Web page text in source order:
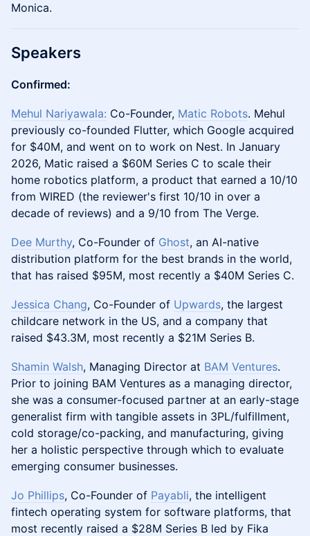
Monica.
Speakers
Confirmed:
Mehul Nariyawala: Co-Founder, Matic Robots. Mehul
previously co-founded Flutter, which Google acquired
for $40M, and went on to work on Nest. In January
2026, Matic raised a $60M Series C to scale their
home robotics platform, a product that earned a 10/10
from WIRED (the reviewer's first 10/10 in over a
decade of reviews) and a 9/10 from The Verge.
Dee Murthy, Co-Founder of Ghost, an AI-native
distribution platform for the best brands in the world,
that has raised $95M, most recently a $40M Series C.
Jessica Chang, Co-Founder of Upwards, the largest
childcare network in the US, and a company that
raised $43.3M, most recently a $21M Series B.
Shamin Walsh, Managing Director at BAM Ventures.
Prior to joining BAM Ventures as a managing director,
she was a consumer-focused partner at an early-stage
generalist firm with tangible assets in 3PL/fulfillment,
cold storage/co-packing, and manufacturing, giving
her a holistic perspective through which to evaluate
emerging consumer businesses.
Jo Phillips, Co-Founder of Payabli, the intelligent
fintech operating system for software platforms, that
most recently raised a $28M Series B led by Fika